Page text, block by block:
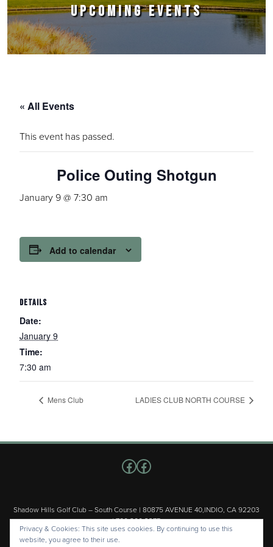
UPCOMING EVENTS
« All Events
This event has passed.
Police Outing Shotgun
January 9 @ 7:30 am
Add to calendar
DETAILS
Date:
January 9
Time:
7:30 am
Mens Club LADIES CLUB NORTH COURSE
Shadow Hills Golf Club – South Course | 80875 AVENUE 40,INDIO, CA 92203
| 760.200.3375
Copyright © 2026 Shadow Hills Golf Club – South Course All Rights
Follow us on Facebook
Facebook
Privacy & Cookies: This site uses cookies. By continuing to use this
website, you agree to their use.